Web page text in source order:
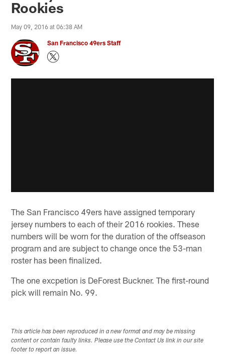
Rookies
May 09, 2016 at 06:38 AM
San Francisco 49ers Staff
The San Francisco 49ers have assigned temporary
jersey numbers to each of their 2016 rookies. These
numbers will be worn for the duration of the offseason
program and are subject to change once the 53-man
roster has been finalized.
The one excpetion is DeForest Buckner. The first-round
pick will remain No. 99.
This article has been reproduced in a new format and may be missing
content or contain faulty links. Please use the Contact Us link in our site
footer to report an issue.